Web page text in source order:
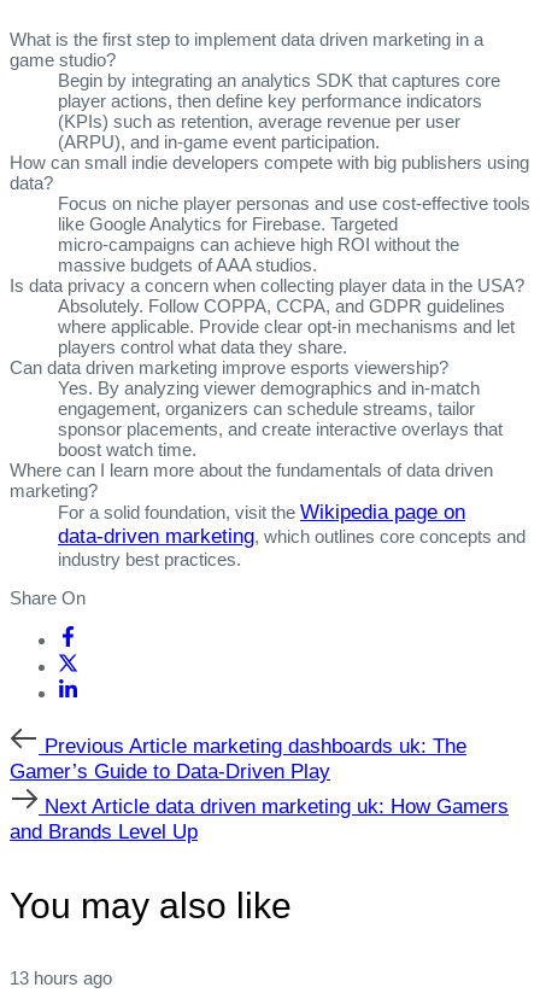
What is the first step to implement data driven marketing in a
game studio?
Begin by integrating an analytics SDK that captures core
player actions, then define key performance indicators
(KPIs) such as retention, average revenue per user
(ARPU), and in‑game event participation.
How can small indie developers compete with big publishers using
data?
Focus on niche player personas and use cost‑effective tools
like Google Analytics for Firebase. Targeted
micro‑campaigns can achieve high ROI without the
massive budgets of AAA studios.
Is data privacy a concern when collecting player data in the USA?
Absolutely. Follow COPPA, CCPA, and GDPR guidelines
where applicable. Provide clear opt‑in mechanisms and let
players control what data they share.
Can data driven marketing improve esports viewership?
Yes. By analyzing viewer demographics and in‑match
engagement, organizers can schedule streams, tailor
sponsor placements, and create interactive overlays that
boost watch time.
Where can I learn more about the fundamentals of data driven
marketing?
For a solid foundation, visit the Wikipedia page on
data‑driven marketing, which outlines core concepts and
industry best practices.
Share On
Previous
Article
Previous Article marketing dashboards uk: The
Gamer’s Guide to Data‑Driven Play
Next
Article
Next Article data driven marketing uk: How Gamers
and Brands Level Up
You may also like
13 hours ago